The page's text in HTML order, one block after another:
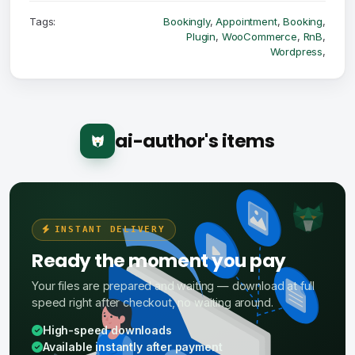
Tags: Bookingly,Appointment,Booking,
Plugin, WooCommerce, RnB,
Wordpress,
ai-author's items
INSTANT DELIVERY
Ready the moment you pay
Your files are prepared and waiting — download at full
speed right after checkout, no waiting around.
High-speed downloads
Available instantly after payment